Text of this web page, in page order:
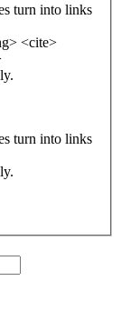
turn into links
<cite>
turn into links